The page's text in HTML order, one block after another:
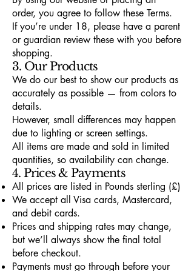
order, you agree to follow these Terms.
If you’re under 18, please have a parent
or guardian review these with you before
shopping.
3. Our Products
We do our best to show our products as
accurately as possible — from colors to
details.
However, small differences may happen
due to lighting or screen settings.
All items are made and sold in limited
quantities, so availability can change.
4. Prices & Payments
All prices are listed in Pounds sterling (£)
We accept all Visa cards, Mastercard,
and debit cards.
Prices and shipping rates may change,
but we’ll always show the final total
before checkout.
Payments must go through before your